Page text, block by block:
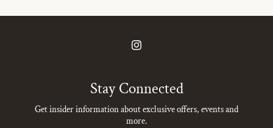
Instagram
Stay Connected
Get insider information about exclusive offers, events and
more.